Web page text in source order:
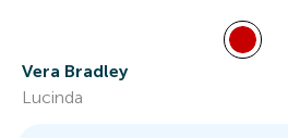
Vera Bradley
Lucinda